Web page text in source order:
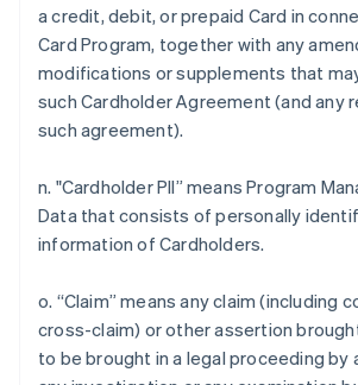
a credit, debit, or prepaid Card in
Card Program, together with any
modifications or supplements that
such Cardholder Agreement (and any
such agreement).
n. "Cardholder PII” means Program
Data that consists of personally
information of Cardholders.
o. “Claim” means any claim (including
cross-claim) or other assertion
to be brought in a legal proceeding by